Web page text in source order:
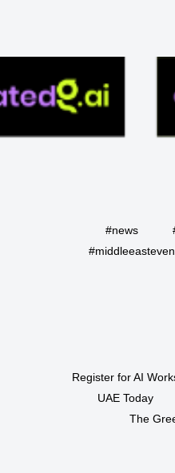
#news
Register for AI
UAE Today
The